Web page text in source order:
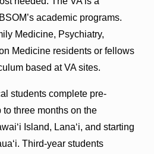
academic programs.
Medicine, Psychiatry,
Medicine residents or fellows
based at VA sites.
students complete pre-
three months on the
Island, Lanaʻi, and starting
Third-year students